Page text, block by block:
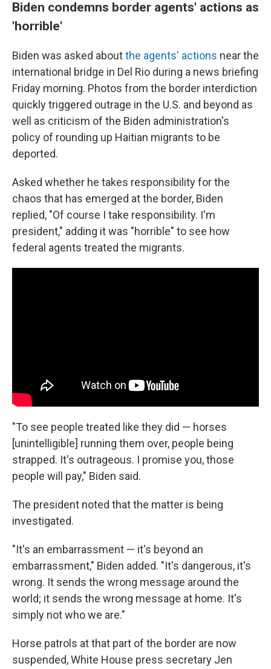
Biden condemns border agents' actions as
'horrible'
Biden was asked aboutthe agents' actions near the
international bridge in Del Rio during a news briefing
Friday morning. Photos from the border interdiction
quickly triggered outrage in the U.S. and beyond as
well as criticism of the Biden administration's
policy of rounding up Haitian migrants to be
deported.
Asked whether he takes responsibility for the
chaos that has emerged at the border, Biden
replied, "Of course I take responsibility. I'm
president," adding it was "horrible" to see how
federal agents treated the migrants.
"To see people treated like they did — horses
[unintelligible] running them over, people being
strapped. It's outrageous. I promise you, those
people will pay," Biden said.
The president noted that the matter is being
investigated.
"It's an embarrassment — it's beyond an
embarrassment," Biden added. "It's dangerous, it's
wrong. It sends the wrong message around the
world; it sends the wrong message at home. It's
simply not who we are."
Horse patrols at that part of the border are now
suspended, White House press secretary Jen